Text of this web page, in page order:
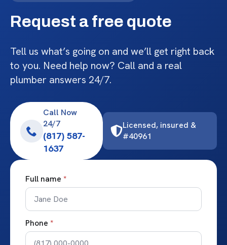
Request a free quote
Tell us what’s going on and we’ll get right back
to you. Need help now? Call and a real
plumber answers 24/7.
Call Now
24/7
(817) 587-
1637
Licensed, insured &
#40961
Full name *
Phone *